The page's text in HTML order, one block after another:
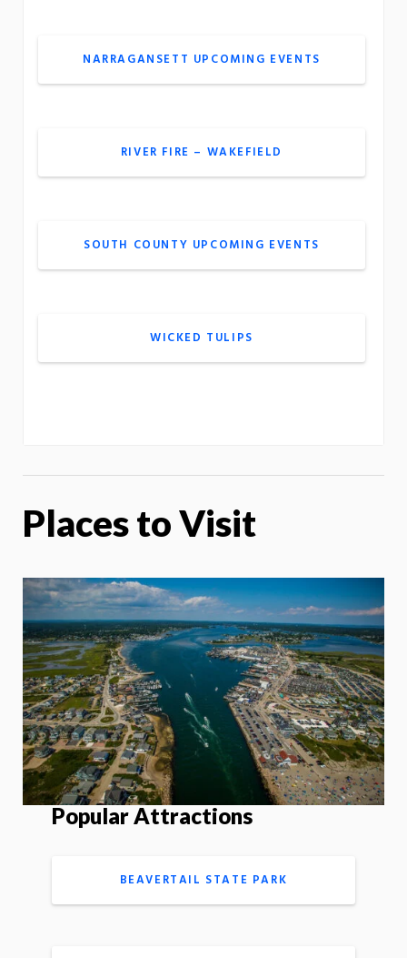
NARRAGANSETT UPCOMING EVENTS
RIVER FIRE – WAKEFIELD
SOUTH COUNTY UPCOMING EVENTS
WICKED TULIPS
Places to Visit
Popular Attractions
BEAVERTAIL STATE PARK